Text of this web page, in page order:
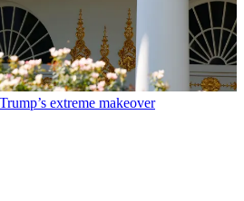
extreme makeover